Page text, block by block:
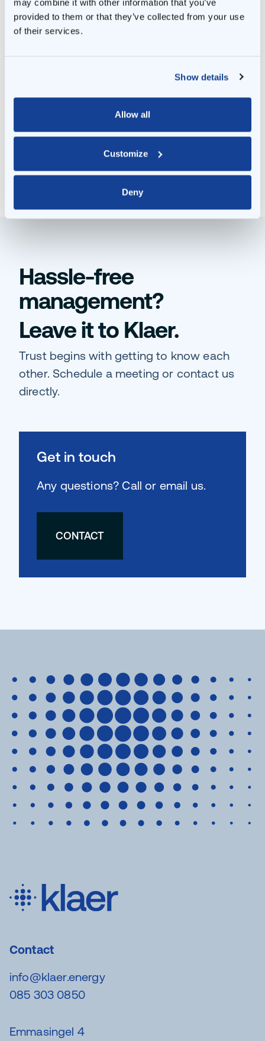
may combine it with other information that you’ve
provided to them or that they’ve collected from your use
of their services.
Show details
Allow all
Customize
Deny
skilled and follow safety standards. We know
all the on-site rules and ensure that those on
Of course, we also provide technical
reporting. We regularly inform banks,
financiers and other stakeholders about the
condition of your energy system.
Hassle-free
management?
Leave it to Klaer.
Trust begins with getting to know each
other. Schedule a meeting or contact us
directly.
Get in touch
Any questions? Call or email us.
CONTACT
Contact
info@klaer.energy
085 303 0850
Emmasingel 4